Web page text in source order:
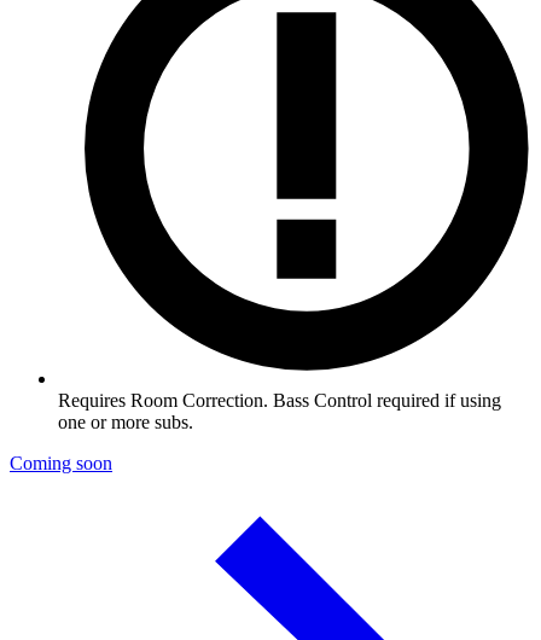
Requires Room Correction. Bass Control required if using
one or more subs.
Coming soon